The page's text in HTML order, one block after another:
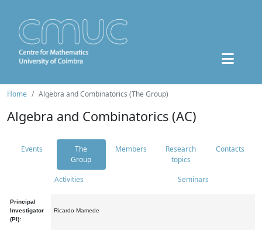
Home Algebra and Combinatorics (The Group)
Algebra and Combinatorics (AC)
Events
The
Group
Members
Research
topics
Contacts
Activities Seminars
Principal
Investigator
(PI):
Ricardo Mamede